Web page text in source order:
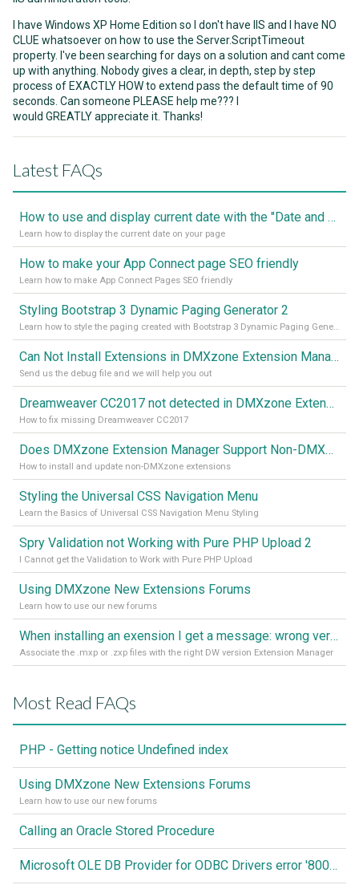
I have Windows XP Home Edition so I don't have IIS and I have NO
CLUE whatsoever on how to use the Server.ScriptTimeout
property. I've been searching for days on a solution and cant come
up with anything. Nobody gives a clear, in depth, step by step
process of EXACTLY HOW to extend pass the default time of 90
seconds. Can someone PLEASE help me??? I
would GREATLY appreciate it. Thanks!
Latest FAQs
How to use and display current date with the "Date and Time" component
Learn how to display the current date on your page
How to make your App Connect page SEO friendly
Learn how to make App Connect Pages SEO friendly
Styling Bootstrap 3 Dynamic Paging Generator 2
Learn how to style the paging created with Bootstrap 3 Dynamic Paging Generator 2
Can Not Install Extensions in DMXzone Extension Manager
Send us the debug file and we will help you out
Dreamweaver CC2017 not detected in DMXzone Extension Manager
How to fix missing Dreamweaver CC2017
Does DMXzone Extension Manager Support Non-DMXzone Extensions?
How to install and update non-DMXzone extensions
Styling the Universal CSS Navigation Menu
Learn the Basics of Universal CSS Navigation Menu Styling
Spry Validation not Working with Pure PHP Upload 2
I Cannot get the Validation to Work with Pure PHP Upload
Using DMXzone New Extensions Forums
Learn how to use our new forums
When installing an exension I get a message: wrong version of DW - version 7 or higher is required
Associate the .mxp or .zxp files with the right DW version Extension Manager
Most Read FAQs
PHP - Getting notice Undefined index
Using DMXzone New Extensions Forums
Learn how to use our new forums
Calling an Oracle Stored Procedure
Microsoft OLE DB Provider for ODBC Drivers error '80040e14'